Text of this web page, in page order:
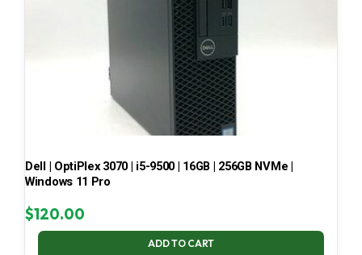
Dell | OptiPlex 3070 | i5-9500 | 16GB | 256GB NVMe |
Windows 11 Pro
$120.00
ADD TO CART